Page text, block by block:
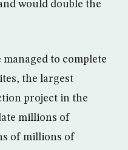
would double the
to complete
the largest
project in the
millions of
of millions of